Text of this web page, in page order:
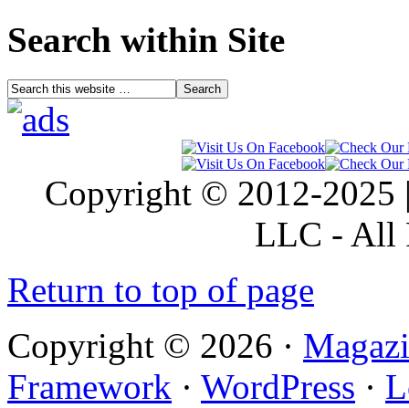
Search within Site
Copyright © 2012-2025
LLC - All
Return to top of page
Copyright © 2026 ·
Framework · WordPress ·